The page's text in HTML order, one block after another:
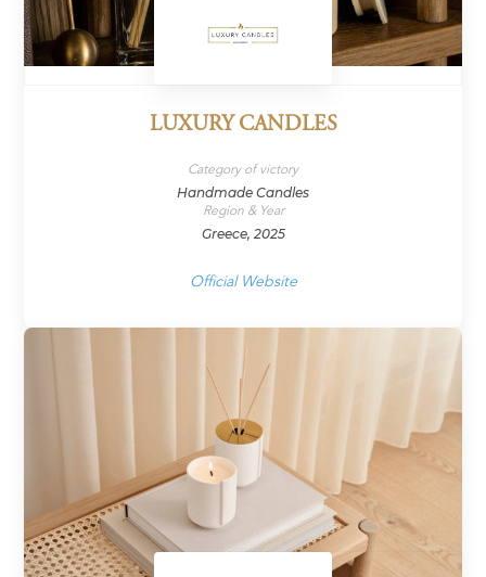
LUXURY CANDLES
Category of victory
Handmade Candles
Region & Year
Greece, 2025
Official Website